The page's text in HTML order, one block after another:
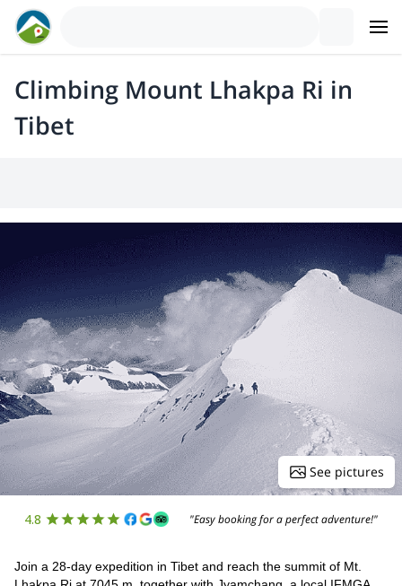
Climbing Mount Lhakpa Ri in
Tibet
See pictures
4.8 "Easy booking for a perfect adventure!"
Join a 28-day expedition in Tibet and reach the summit of Mt.